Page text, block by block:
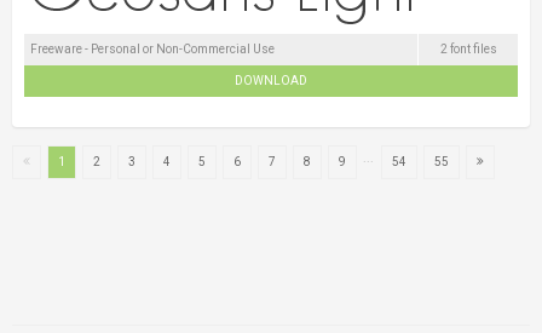
Freeware - Personal or Non-Commercial Use 2 font files
DOWNLOAD
1 2 3 4 5 6 7 8 9 54 55